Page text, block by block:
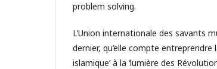
problem solving.
L’Union internationale des savants
dernier, qu’elle compte
islamique’ à la ‘lumière des